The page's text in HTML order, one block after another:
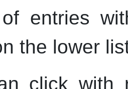
entries
the lower
click with